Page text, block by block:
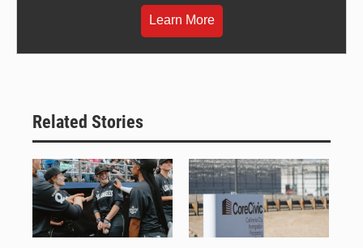
Learn More
Related Stories